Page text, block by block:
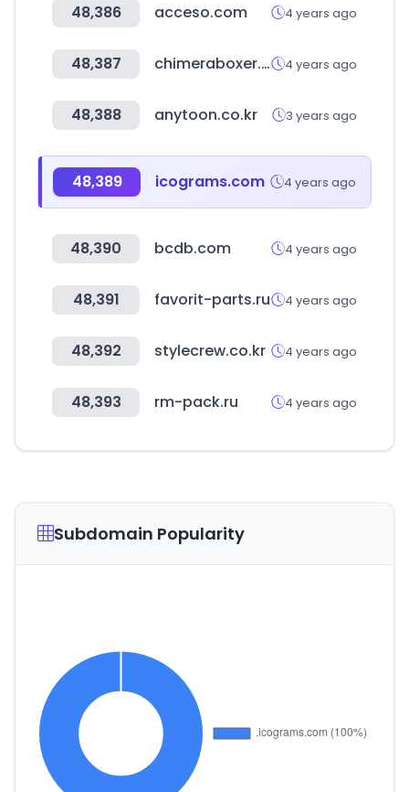
48,386 acceso.com 4 years ago
48,387 chimeraboxer.com 4 years ago
48,388 anytoon.co.kr 3 years ago
48,389 icograms.com 4 years ago
48,390 bcdb.com 4 years ago
48,391 favorit-parts.ru 4 years ago
48,392 stylecrew.co.kr 4 years ago
48,393 rm-pack.ru 4 years ago
Subdomain Popularity